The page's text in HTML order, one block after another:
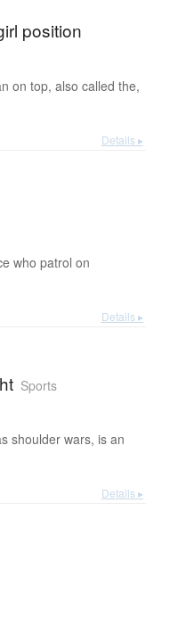
position
on top, also called the,
Details ▸
who patrol on
Details ▸
Sports
shoulder wars, is an
Details ▸